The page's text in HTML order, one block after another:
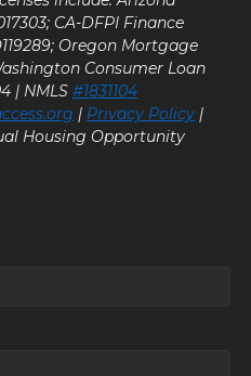
CA-DFPI Finance
Oregon Mortgage
Consumer Loan
| NMLS #1831104
| Privacy Policy |
Housing Opportunity